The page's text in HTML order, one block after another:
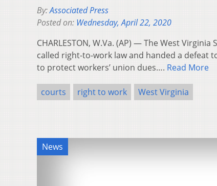
By:Associated Press
Posted on: Wednesday, April 22, 2020
CHARLESTON, W.Va. (AP) — The West
called right-to-work law and handed a defeat
to protect workers’ union dues…. Read More
courts right to work West Virginia
News